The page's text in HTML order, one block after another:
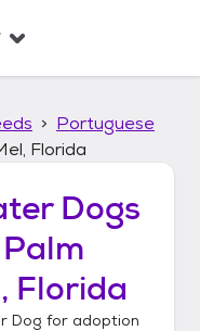
Portuguese
Florida
Dogs
Palm
Florida
Dog for adoption